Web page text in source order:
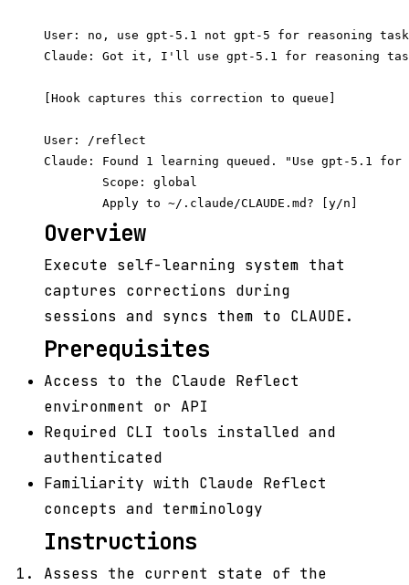
User: no, use gpt-5.1 not gpt-5 for reasoning
Claude: Got it, I'll use gpt-5.1 for reasoning
[Hook captures this correction to queue]
User: /reflect
Claude: Found 1 learning queued. "Use gpt-5.1 for
        Scope: global
Overview
Execute self-learning system that
captures corrections during
sessions and syncs them to CLAUDE.
Prerequisites
Access to the Claude Reflect
environment or API
Required CLI tools installed and
authenticated
Familiarity with Claude Reflect
concepts and terminology
Instructions
Assess the current state of the